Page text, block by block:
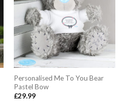
Personalised Me To You Bear
Pastel Bow
£29.99